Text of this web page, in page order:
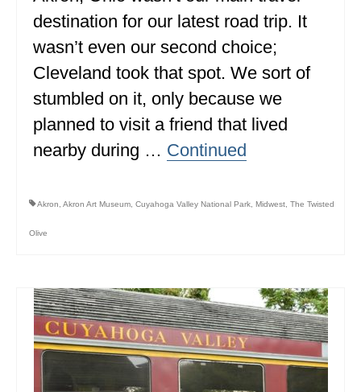
destination for our latest road trip. It
wasn’t even our second choice;
Cleveland took that spot. We sort of
stumbled on it, only because we
planned to visit a friend that lived
nearby during … Continued
Akron Akron Art Museum Cuyahoga Valley National Park Midwest The Twisted
Olive